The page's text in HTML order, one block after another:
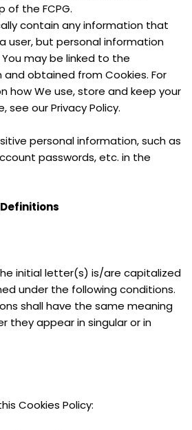
the FCPG.
contain any information that
user, but personal information
may be linked to the
obtained from Cookies. For
how We use, store and keep your
see our Privacy Policy.
personal information, such as
passwords, etc. in the
initial letter(s) is/are capitalized
under the following conditions.
shall have the same meaning
they appear in singular or in
Cookies Policy: